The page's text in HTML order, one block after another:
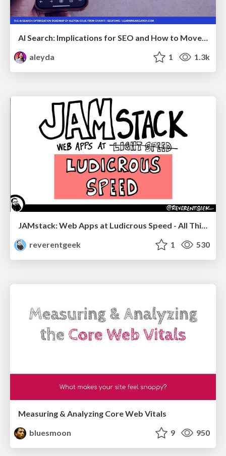
AI Search: Implications for SEO and How to Move Forward - #ShenzhenSEOConference
aleyda
1 1.3k
JAMstack: Web Apps at Ludicrous Speed - All Things Open 2022
reverentgeek
1 530
Measuring & Analyzing Core Web Vitals
bluesmoon
9 950